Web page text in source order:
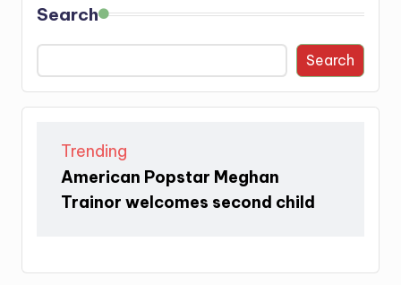
Search
Search
Trending
American Popstar Meghan
Trainor welcomes second child